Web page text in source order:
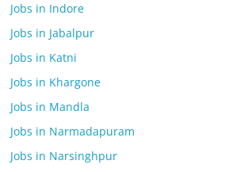
Jobs in Indore
Jobs in Jabalpur
Jobs in Katni
Jobs in Khargone
Jobs in Mandla
Jobs in Narmadapuram
Jobs in Narsinghpur